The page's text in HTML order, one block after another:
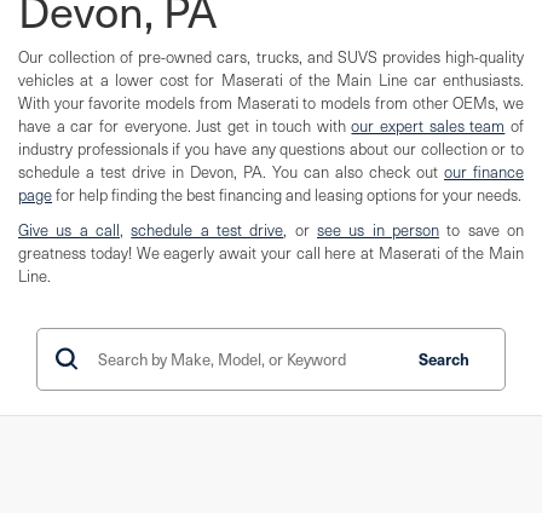
Our collection of pre-owned cars, trucks, and SUVS provides high-quality
vehicles at a lower cost for Maserati of the Main Line car enthusiasts.
With your favorite models from Maserati to models from other OEMs, we
have a car for everyone. Just get in touch withour expert sales team of
industry professionals if you have any questions about our collection or to
schedule a test drive in Devon, PA. You can also check out our finance
pagefor help finding the best financing and leasing options for your needs.
Give us a call,schedule a test drive, orsee us in person to save on
greatness today! We eagerly await your call here at Maserati of the Main
Line.
Search